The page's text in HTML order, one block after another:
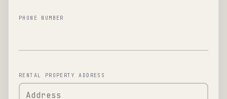
PHONE NUMBER
RENTAL PROPERTY ADDRESS